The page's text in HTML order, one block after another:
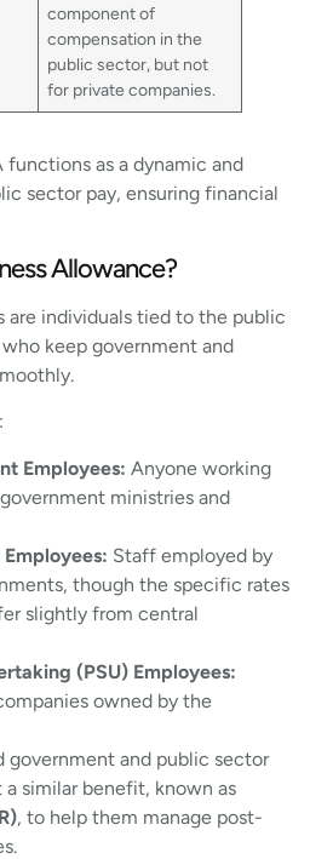
component of
compensation in the
public sector, but not
for private companies.
functions as a dynamic and
sector pay, ensuring financial
Allowance?
are individuals tied to the public
keep government and
Employees: Anyone working
ministries and
Staff employed by
though the specific rates
slightly from central
(PSU) Employees:
owned by the
government and public sector
a similar benefit, known as
, to help them manage post-